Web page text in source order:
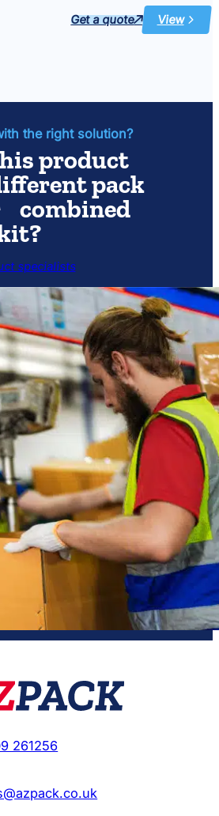
Get a quote View
:
Single
the right solution?
product
pack
combined
specialists
261256